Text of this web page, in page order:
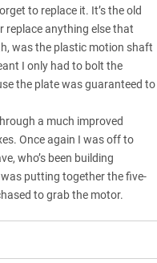
to replace it. It’s the old
replace anything else that
was the plastic motion shaft
I only had to bolt the
the plate was guaranteed to
a much improved
Once again I was off to
who’s been building
putting together the five-
to grab the motor.